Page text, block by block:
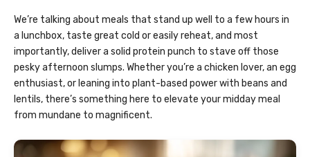
We’re talking about meals that stand up well to a few hours in
a lunchbox, taste great cold or easily reheat, and most
importantly, deliver a solid protein punch to stave off those
pesky afternoon slumps. Whether you’re a chicken lover, an egg
enthusiast, or leaning into plant-based power with beans and
lentils, there’s something here to elevate your midday meal
from mundane to magnificent.